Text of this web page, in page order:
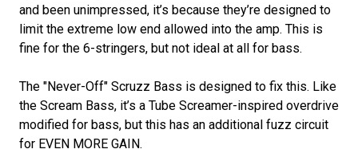
and been unimpressed, it’s because they’re designed to
limit the extreme low end allowed into the amp. This is
fine for the 6-stringers, but not ideal at all for bass.
The "Never-Off" Scruzz Bass is designed to fix this. Like
the Scream Bass, it’s a Tube Screamer-inspired overdrive
modified for bass, but this has an additional fuzz circuit
for EVEN MORE GAIN.